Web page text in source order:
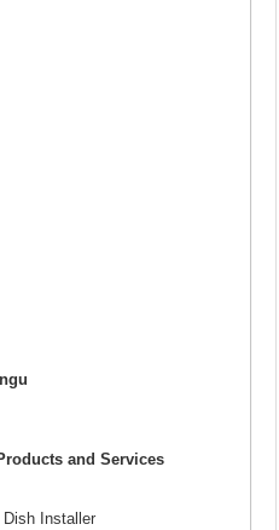
and Services
Installer